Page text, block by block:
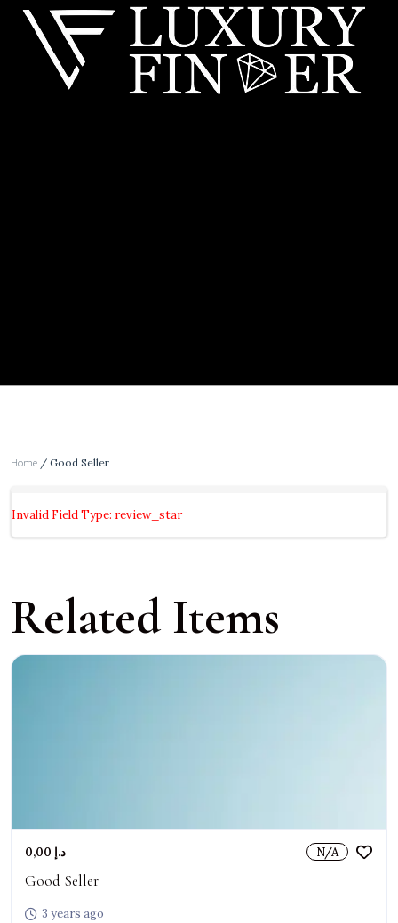
Home / Good Seller
Invalid Field Type: review_star
Related Items
0,00 د.إ N/A
Good Seller
3 years ago